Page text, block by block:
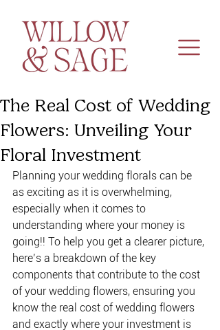
The Real Cost of Wedding
Flowers: Unveiling Your
Floral Investment
Planning your wedding florals can be
as exciting as it is overwhelming,
especially when it comes to
understanding where your money is
going!! To help you get a clearer picture,
here’s a breakdown of the key
components that contribute to the cost
of your wedding flowers, ensuring you
know the real cost of wedding flowers
and exactly where your investment is